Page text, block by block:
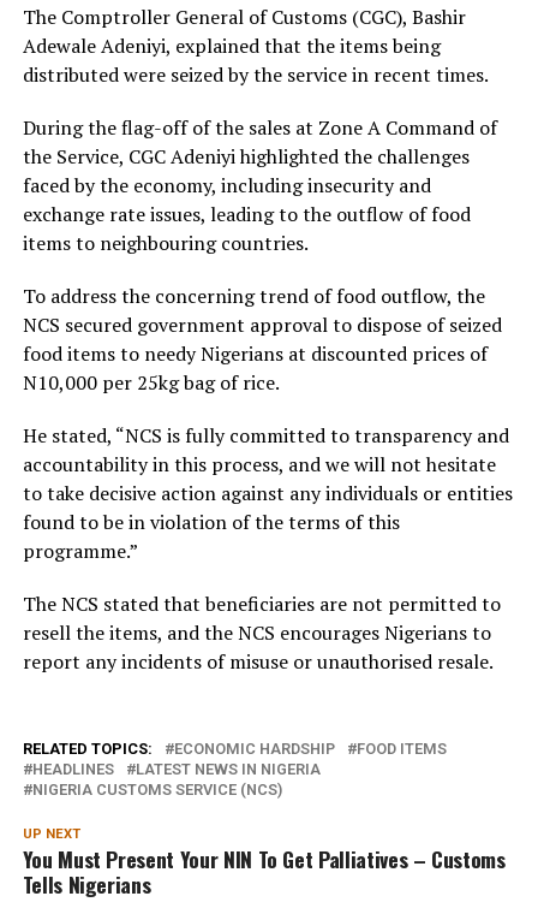
The Comptroller General of Customs (CGC), Bashir
Adewale Adeniyi, explained that the items being
distributed were seized by the service in recent times.
During the flag-off of the sales at Zone A Command of
the Service, CGC Adeniyi highlighted the challenges
faced by the economy, including insecurity and
exchange rate issues, leading to the outflow of food
items to neighbouring countries.
To address the concerning trend of food outflow, the
NCS secured government approval to dispose of seized
food items to needy Nigerians at discounted prices of
N10,000 per 25kg bag of rice.
He stated, “NCS is fully committed to transparency and
accountability in this process, and we will not hesitate
to take decisive action against any individuals or entities
found to be in violation of the terms of this
programme.”
The NCS stated that beneficiaries are not permitted to
resell the items, and the NCS encourages Nigerians to
report any incidents of misuse or unauthorised resale.
RELATED TOPICS: ECONOMIC HARDSHIP
FOOD ITEMS
HEADLINES
LATEST NEWS IN NIGERIA
NIGERIA CUSTOMS SERVICE (NCS)
UP NEXT
You Must Present Your NIN To Get Palliatives – Customs
Tells Nigerians